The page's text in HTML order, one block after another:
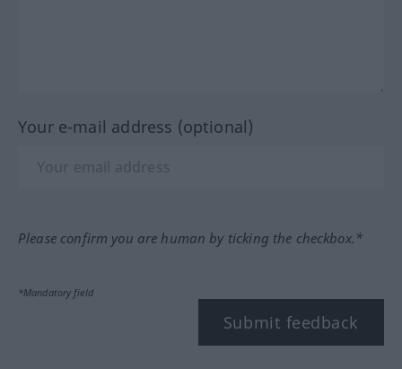
Your e-mail address (optional)
Please confirm you are human by ticking the checkbox.*
*Mandatory field
Submit feedback